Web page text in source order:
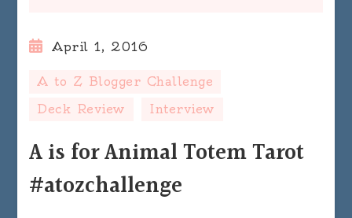
April 1, 2016
A to Z Blogger Challenge
Deck Review
Interview
A is for Animal Totem Tarot
#atozchallenge